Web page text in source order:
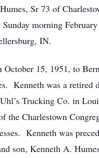
Sr 73 of
Sunday morning
IN.
October 15, 1951, to
Kenneth was a retired
Trucking Co. in
the Charlestown
Kenneth was
son, Kenneth A.